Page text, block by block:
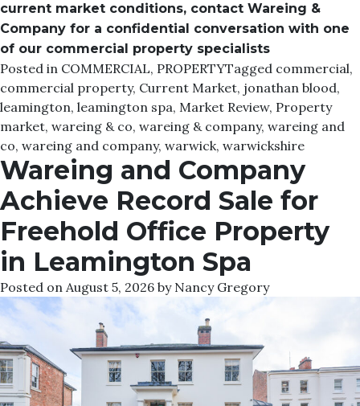
current market conditions, contact Wareing &
Company for a confidential conversation with one
of our commercial property specialists
Posted in COMMERCIAL, PROPERTYTagged commercial,
commercial property, Current Market, jonathan blood,
leamington, leamington spa, Market Review, Property
market, wareing & co, wareing & company, wareing and
co, wareing and company, warwick, warwickshire
Wareing and Company
Achieve Record Sale for
Freehold Office Property
in Leamington Spa
Posted on August 5, 2026 by Nancy Gregory